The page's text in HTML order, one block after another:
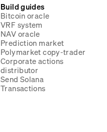
Build guides
Bitcoin oracle
VRF system
NAV oracle
Prediction market
Polymarket copy-trader
Corporate actions
distributor
Send Solana
Transactions